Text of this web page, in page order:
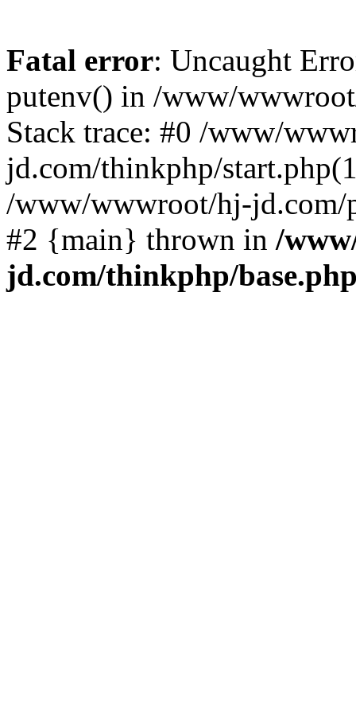
Fatal error: Uncaught
putenv() in /www/
Stack trace: #0 /www/
jd.com/thinkphp/
/www/wwwroot/hj-jd.com/
#2 {main} thrown in /
jd.com/thinkphp/